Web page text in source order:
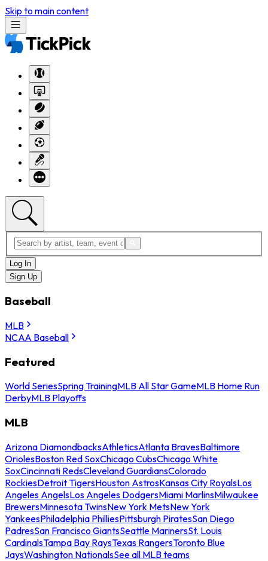
Skip to main content
Log In
Sign Up
Baseball
MLB
NCAA Baseball
Featured
World SeriesSpring TrainingMLB All Star GameMLB Home Run
DerbyMLB Playoffs
MLB
Arizona DiamondbacksAthleticsAtlanta BravesBaltimore
OriolesBoston Red SoxChicago CubsChicago White
SoxCincinnati RedsCleveland GuardiansColorado
RockiesDetroit TigersHouston AstrosKansas City RoyalsLos
Angeles AngelsLos Angeles DodgersMiami MarlinsMilwaukee
BrewersMinnesota TwinsNew York MetsNew York
YankeesPhiladelphia PhilliesPittsburgh PiratesSan Diego
PadresSan Francisco GiantsSeattle MarinersSt. Louis
CardinalsTampa Bay RaysTexas RangersToronto Blue
JaysWashington NationalsSee all MLB teams